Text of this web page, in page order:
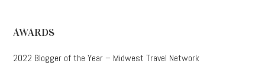
AWARDS
2022 Blogger of the Year – Midwest Travel Network